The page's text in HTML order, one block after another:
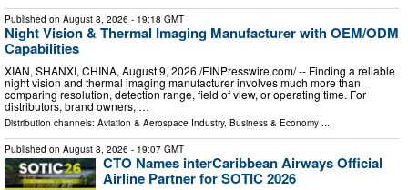
Published on August 8, 2026 - 19:18 GMT
Night Vision & Thermal Imaging Manufacturer with OEM/ODM
Capabilities
XIAN, SHANXI, CHINA, August 9, 2026 /⁨EINPresswire.com⁩/ -- Finding a reliable
night vision and thermal imaging manufacturer involves much more than
comparing resolution, detection range, field of view, or operating time. For
distributors, brand owners, …
Distribution channels: Aviation & Aerospace Industry, Business & Economy ...
Published on August 8, 2026 - 19:07 GMT
CTO Names interCaribbean Airways Official
Airline Partner for SOTIC 2026